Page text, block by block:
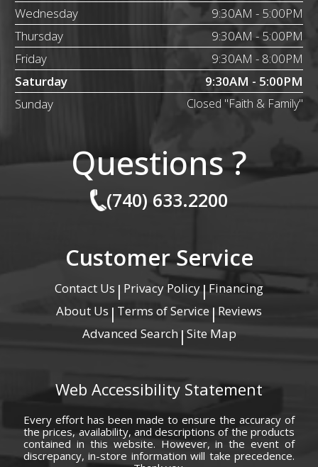
Wednesday
9:30AM - 5:00PM
Thursday
9:30AM - 5:00PM
Friday
9:30AM - 8:00PM
Saturday
9:30AM - 5:00PM
Sunday
Closed "Faith & Family"
Questions ?
(740) 633.2200
Customer Service
Contact Us | Privacy Policy|Financing
About Us | Terms of Service | Reviews
Advanced Search | Site Map
Web Accessibility Statement
Every effort has been made to ensure the accuracy of
the prices, availability, and descriptions of the products
contained in this website. However, in the event of
discrepancy, in-store information will take precedence.